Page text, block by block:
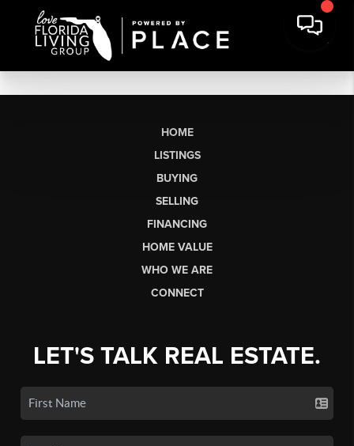
HOME
LISTINGS
BUYING
SELLING
FINANCING
HOME VALUE
WHO WE ARE
CONNECT
LET'S TALK REAL ESTATE.